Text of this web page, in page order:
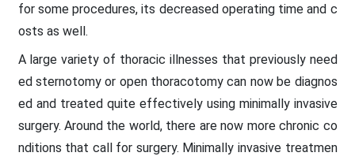
for some procedures, its decreased operating time and c
osts as well.
A large variety of thoracic illnesses that previously need
ed sternotomy or open thoracotomy can now be diagnos
ed and treated quite effectively using minimally invasive
surgery. Around the world, there are now more chronic co
nditions that call for surgery. Minimally invasive treatmen